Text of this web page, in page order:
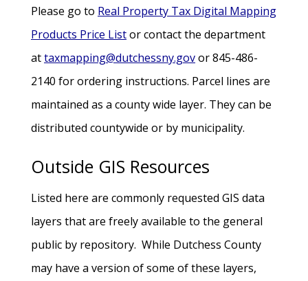
Please go to Real Property Tax Digital Mapping
Products Price Listor contact the department
attaxmapping@dutchessny.govor 845-486-
2140 for ordering instructions. Parcel lines are
maintained as a county wide layer. They can be
distributed countywide or by municipality.
Outside GIS Resources
Listed here are commonly requested GIS data
layers that are freely available to the general
public by repository. While Dutchess County
may have a version of some of these layers,